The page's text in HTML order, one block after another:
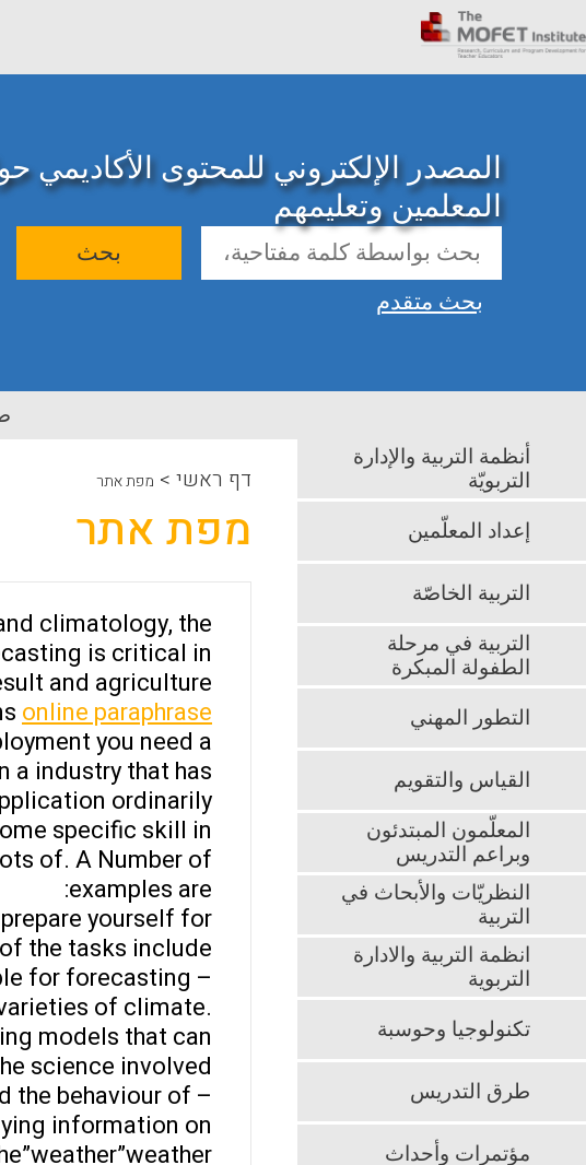
المصدر الإلكتروني للمحتوى الأكاديمي
المعلمين وتعليمهم
بحث
بحث متقدم
דף ראשי > מפת אתר
מפת אתר
climatology, the
is critical in
and agriculture.
online paraphrase
you need a
a industry that has
ordinarily.
specific skill in
of. A Number of
examples are:
yourself for
the tasks include:
for forecasting
of climate.
models that can
science involved.
the behaviour of
information on
أنظمة التربية والإدارة
التربويّة
إعداد المعلّمين
التربية الخاصّة
التربية في مرحلة
الطفولة المبكرة
التطور المهني
القياس والتقويم
المعلّمون المبتدئون
وبراعم التدريس
النظريّات والأبحاث في
التربية
انظمة التربية والادارة
التربوية
تكنولوجيا وحوسبة
طرق التدريس
مؤتمرات وأحداث